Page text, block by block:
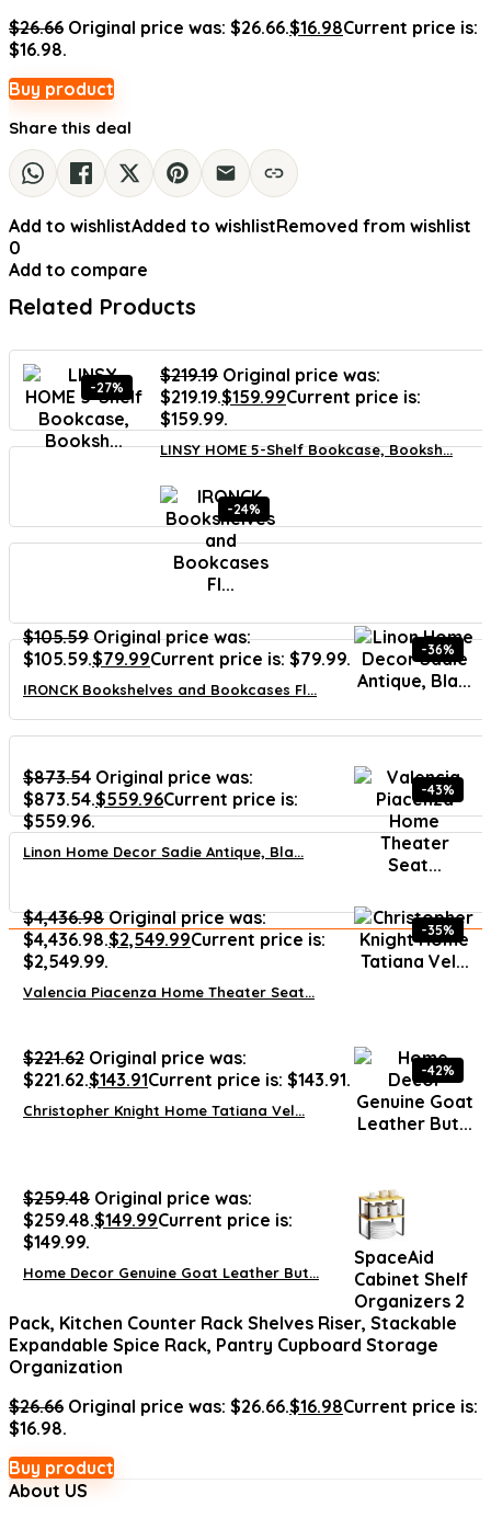
$26.66 Original price was: $26.66.$16.98Current price is:
$16.98.
Buy product
Share this deal
Add to wishlistAdded to wishlistRemoved from wishlist
0
Add to compare
Related Products
-27%
$219.19 Original price was:
$219.19.$159.99Current price is:
$159.99.
LINSY HOME 5-Shelf Bookcase, Booksh...
-24%
$105.59 Original price was:
$105.59.$79.99Current price is: $79.99.
IRONCK Bookshelves and Bookcases Fl...
-36%
$873.54 Original price was:
$873.54.$559.96Current price is:
$559.96.
Linon Home Decor Sadie Antique, Bla...
-43%
$4,436.98 Original price was:
$4,436.98.$2,549.99Current price is:
$2,549.99.
Valencia Piacenza Home Theater Seat...
-35%
$221.62 Original price was:
$221.62.$143.91Current price is: $143.91.
Christopher Knight Home Tatiana Vel...
-42%
$259.48 Original price was:
$259.48.$149.99Current price is:
$149.99.
Home Decor Genuine Goat Leather But...
SpaceAid
Cabinet Shelf
Organizers 2
Pack, Kitchen Counter Rack Shelves Riser, Stackable
Expandable Spice Rack, Pantry Cupboard Storage
Organization
$26.66 Original price was: $26.66.$16.98Current price is:
$16.98.
Buy product
About US